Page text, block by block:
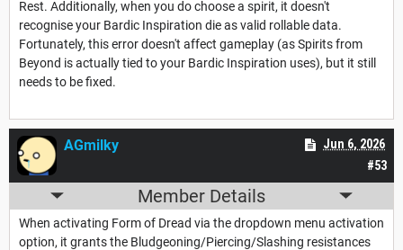
Rest. Additionally, when you do choose a spirit, it doesn't
recognise your Bardic Inspiration die as valid rollable data.
Fortunately, this error doesn't affect gameplay (as Spirits from
Beyond is actually tied to your Bardic Inspiration uses), but it still
needs to be fixed.
#53
Jun 6, 2026
AGmilky
Member Details
When activating Form of Dread via the dropdown menu activation
option, it grants the Bludgeoning/Piercing/Slashing resistances